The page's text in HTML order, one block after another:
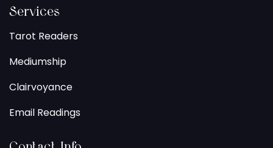
Services
Tarot Readers
Mediumship
Clairvoyance
Email Readings